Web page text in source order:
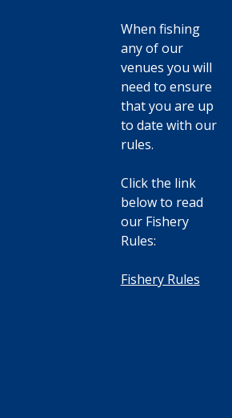
When fishing
any of our
venues you will
need to ensure
that you are up
to date with our
rules.
Click the link
below to read
our Fishery
Rules:
Fishery Rules